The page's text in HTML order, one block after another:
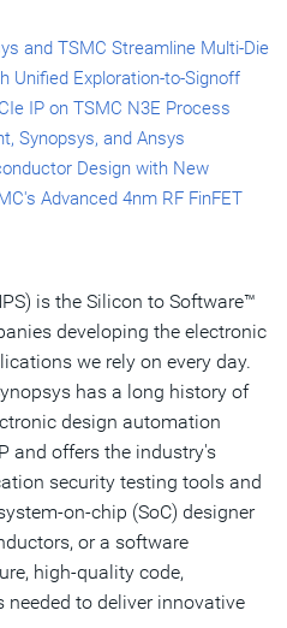
and TSMC Streamline Multi-Die
Unified Exploration-to-Signoff
IP on TSMC N3E Process
Synopsys, and Ansys
Design with New
Advanced 4nm RF FinFET
is the Silicon to Software™
developing the electronic
we rely on every day.
has a long history of
design automation
and offers the industry's
security testing tools and
on-chip (SoC) designer
or a software
high-quality code,
to deliver innovative